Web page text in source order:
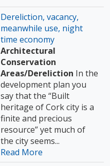
Dereliction, vacancy,
meanwhile use, night
time economy
Architectural
Conservation
Areas/Dereliction In the
development plan you
say that the “Built
heritage of Cork city is a
finite and precious
resource” yet much of
the city seems...
Read More